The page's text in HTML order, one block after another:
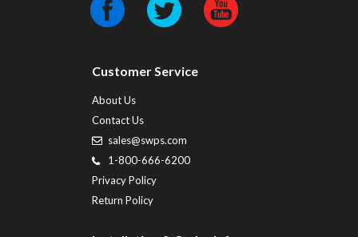
Customer Service
About Us
Contact Us
sales@swps.com
1-800-666-6200
Privacy Policy
Return Policy